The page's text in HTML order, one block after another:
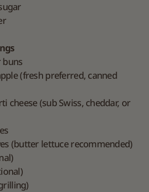
(fresh preferred, canned
cheese (sub Swiss, cheddar, or
(butter lettuce recommended)